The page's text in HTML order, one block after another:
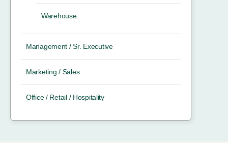
Warehouse
Management / Sr. Executive
Marketing / Sales
Office / Retail / Hospitality